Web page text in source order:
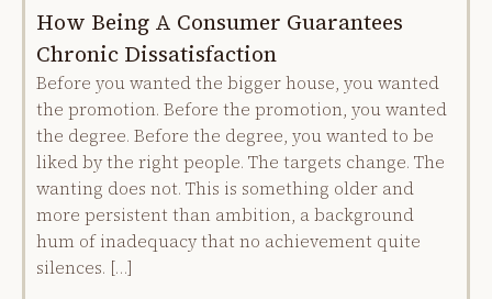
How Being A Consumer Guarantees
Chronic Dissatisfaction
Before you wanted the bigger house, you wanted
the promotion. Before the promotion, you wanted
the degree. Before the degree, you wanted to be
liked by the right people. The targets change. The
wanting does not. This is something older and
more persistent than ambition, a background
hum of inadequacy that no achievement quite
silences. […]